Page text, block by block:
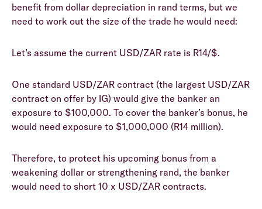
benefit from dollar depreciation in rand terms, but we
need to work out the size of the trade he would need:
Let’s assume the current USD/ZAR rate is R14/$.
One standard USD/ZAR contract (the largest USD/ZAR
contract on offer by IG) would give the banker an
exposure to $100,000. To cover the banker’s bonus, he
would need exposure to $1,000,000 (R14 million).
Therefore, to protect his upcoming bonus from a
weakening dollar or strengthening rand, the banker
would need to short 10 x USD/ZAR contracts.